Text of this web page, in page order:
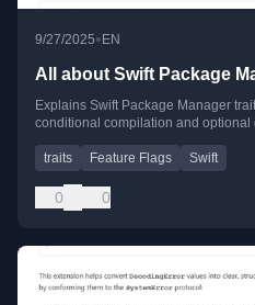
9/27/2025•EN
All about Swift Package
Explains Swift Package Manager
conditional compilation and optional
traits Feature Flags Swift
0 0